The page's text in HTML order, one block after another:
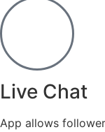
Live Chat
App allows